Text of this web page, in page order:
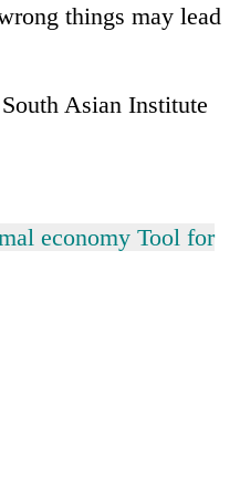
things may lead
Asian Institute
economy Tool for